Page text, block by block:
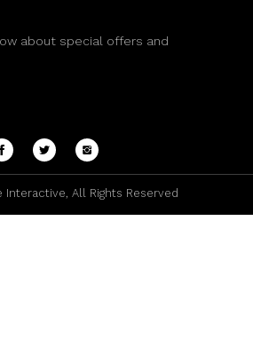
about special offers and
Interactive, All Rights Reserved